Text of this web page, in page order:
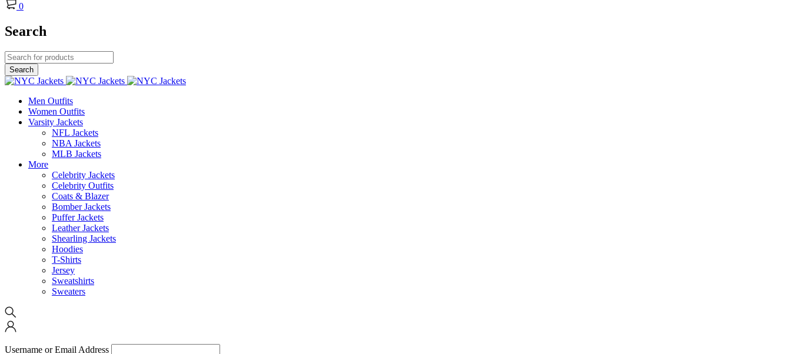
0
Search
Men Outfits
Women Outfits
Varsity Jackets
NFL Jackets
NBA Jackets
MLB Jackets
More
Celebrity Jackets
Celebrity Outfits
Coats & Blazer
Bomber Jackets
Puffer Jackets
Leather Jackets
Shearling Jackets
Hoodies
T-Shirts
Jersey
Sweatshirts
Sweaters
Username or Email Address